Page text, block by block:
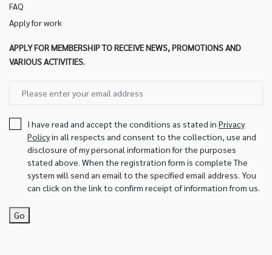
FAQ
Apply for work
APPLY FOR MEMBERSHIP TO RECEIVE NEWS, PROMOTIONS AND
VARIOUS ACTIVITIES.
I have read and accept the conditions as stated in Privacy
Policyin all respects and consent to the collection, use and
disclosure of my personal information for the purposes
stated above. When the registration form is complete The
system will send an email to the specified email address. You
can click on the link to confirm receipt of information from us.
Go